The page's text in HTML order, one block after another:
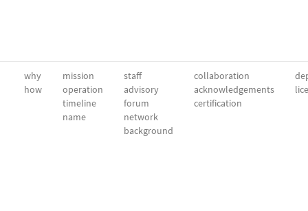
why
how
mission
operation
timeline
name
staff
advisory
forum
network
background
collaboration
acknowledgements
certification